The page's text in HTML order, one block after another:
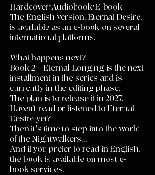
Hardcover•Audiobook•E-book
The English version, Eternal Desire,
is available as an e-book on several
international platforms.
What happens next?
Book 2 – Eternal Longing is the next
installment in the series and is
currently in the editing phase.
The plan is to release it in 2027.
Haven't read or listened to Eternal
Desire yet?
Then it's time to step into the world
of the Nightwalkers...
And if you prefer to read in English,
the book is available on most e-
book services.